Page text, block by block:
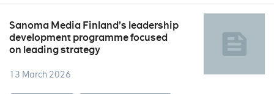
Sanoma Media Finland’s leadership
development programme focused
on leading strategy
13 March 2026